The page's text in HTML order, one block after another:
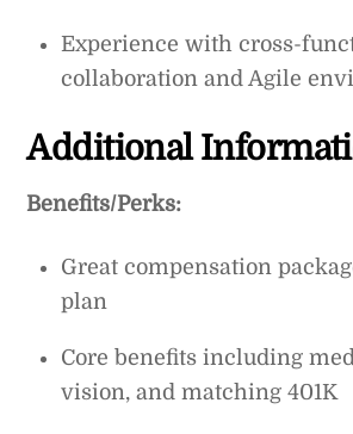
Experience with cross-
collaboration and Agile
Additional
Benefits/Perks:
Great compensation
plan
Core benefits including
vision, and matching 401K